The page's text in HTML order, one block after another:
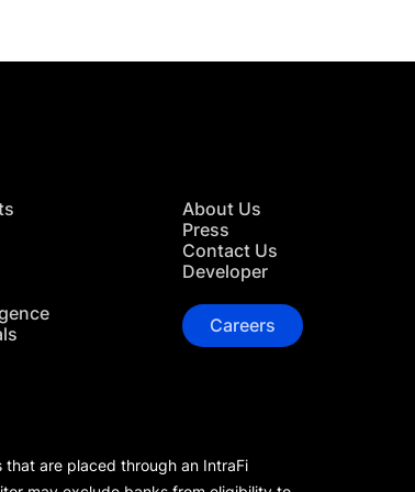
About Us
Press
Contact Us
Developer
Careers
are placed through an IntraFi